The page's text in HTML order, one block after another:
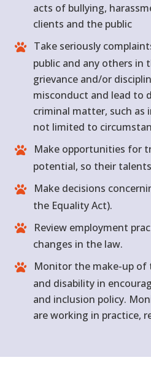
acts of bullying,
clients and the public
Take seriously
public and any others in
grievance and/or
misconduct and lead to
criminal matter, such as
not limited to
Make opportunities for
potential, so their
Make decisions
the Equality Act).
Review employment
changes in the law.
Monitor the make-up of
and disability in
and inclusion policy.
are working in practice,